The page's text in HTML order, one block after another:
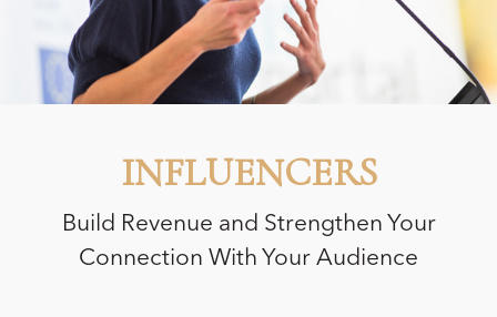
INFLUENCERS
Build Revenue and Strengthen Your
Connection With Your Audience